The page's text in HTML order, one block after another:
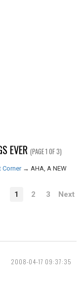
EVER (PAGE 1 OF 3)
Corner → AHA, A NEW
1 2 3 Next
2008-04-17 09:37:35